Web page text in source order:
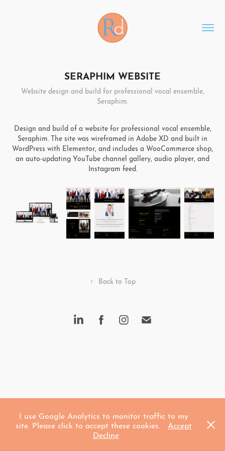
SERAPHIM WEBSITE
Website design and build for professional vocal ensemble,
Seraphim.
Design and build of a website for professional vocal ensemble,
Seraphim. The site was wireframed in Adobe XD and built in
WordPress with Elementor, and includes a WooCommerce shop,
an auto-updating YouTube channel gallery, audio player, and
Instagram feed.
↑ Back to Top
I use Google Analytics to monitor traffic to my
site. Please click to accept these cookies.
Accept
Decline